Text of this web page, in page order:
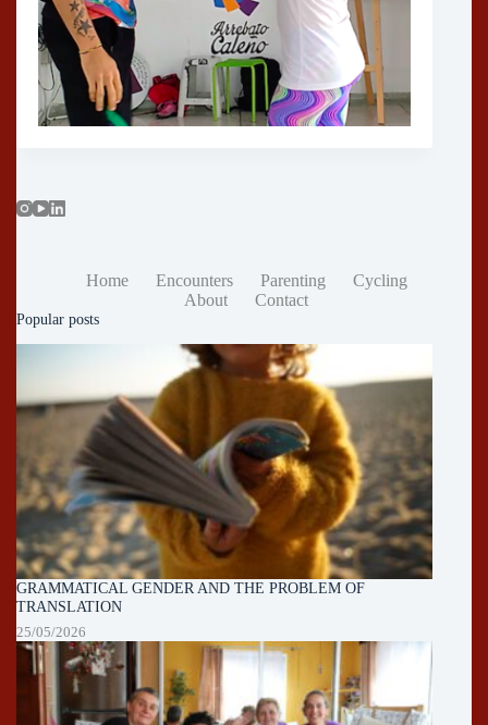
Home Encounters Parenting
Cycling
About
Contact
Popular posts
GRAMMATICAL GENDER AND THE PROBLEM OF
TRANSLATION
25/05/2026